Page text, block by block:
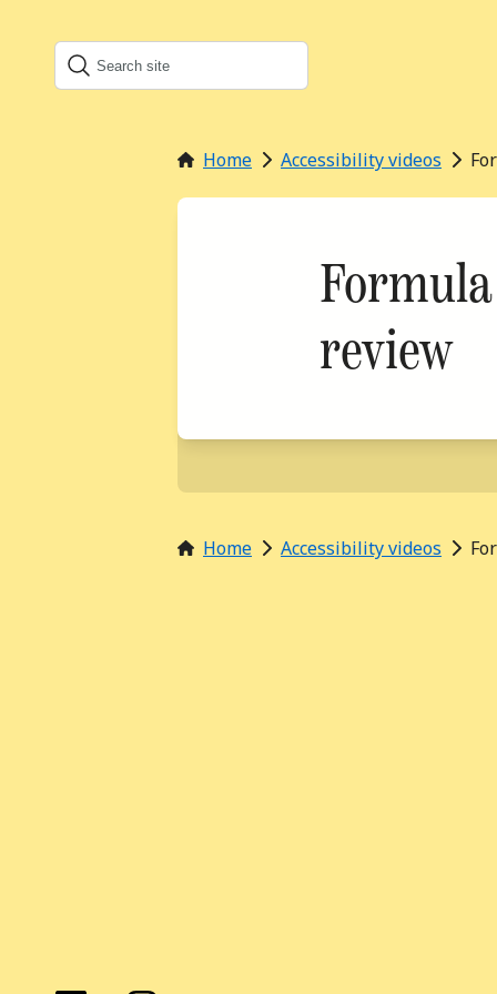
Search this site
Search
Home Accessibility videos
review
Home Accessibility videos